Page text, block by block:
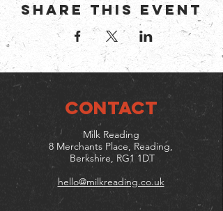
Share this event
CONTACT
Milk Reading
8 Merchants Place, Reading,
Berkshire, RG1 1DT
hello@milkreading.co.uk